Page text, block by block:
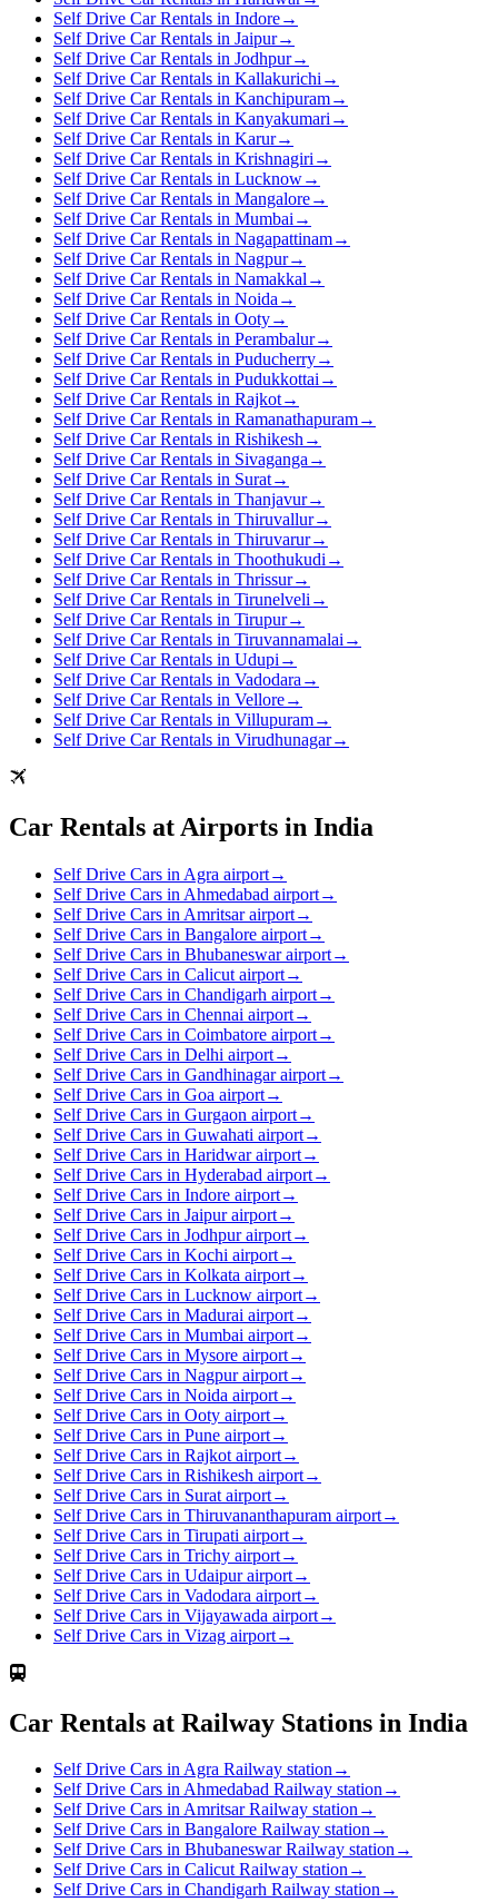
Self Drive Car Rentals in Indore→
Self Drive Car Rentals in Jaipur→
Self Drive Car Rentals in Jodhpur→
Self Drive Car Rentals in Kallakurichi →
Self Drive Car Rentals in Kanchipuram→
Self Drive Car Rentals in Kanyakumari →
Self Drive Car Rentals in Karur→
Self Drive Car Rentals in Krishnagiri →
Self Drive Car Rentals in Lucknow→
Self Drive Car Rentals in Mangalore→
Self Drive Car Rentals in Mumbai →
Self Drive Car Rentals in Nagapattinam→
Self Drive Car Rentals in Nagpur→
Self Drive Car Rentals in Namakkal →
Self Drive Car Rentals in Noida →
Self Drive Car Rentals in Ooty→
Self Drive Car Rentals in Perambalur→
Self Drive Car Rentals in Puducherry→
Self Drive Car Rentals in Pudukkottai →
Self Drive Car Rentals in Rajkot→
Self Drive Car Rentals in Ramanathapuram→
Self Drive Car Rentals in Rishikesh →
Self Drive Car Rentals in Sivaganga →
Self Drive Car Rentals in Surat→
Self Drive Car Rentals in Thanjavur→
Self Drive Car Rentals in Thiruvallur→
Self Drive Car Rentals in Thiruvarur→
Self Drive Car Rentals in Thoothukudi →
Self Drive Car Rentals in Thrissur→
Self Drive Car Rentals in Tirunelveli →
Self Drive Car Rentals in Tirupur→
Self Drive Car Rentals in Tiruvannamalai →
Self Drive Car Rentals in Udupi →
Self Drive Car Rentals in Vadodara →
Self Drive Car Rentals in Vellore→
Self Drive Car Rentals in Villupuram→
Self Drive Car Rentals in Virudhunagar→
Car Rentals at Airports in India
Self Drive Cars in Agra airport→
Self Drive Cars in Ahmedabad airport→
Self Drive Cars in Amritsar airport→
Self Drive Cars in Bangalore airport→
Self Drive Cars in Bhubaneswar airport→
Self Drive Cars in Calicut airport→
Self Drive Cars in Chandigarh airport→
Self Drive Cars in Chennai airport→
Self Drive Cars in Coimbatore airport→
Self Drive Cars in Delhi airport→
Self Drive Cars in Gandhinagar airport→
Self Drive Cars in Goa airport→
Self Drive Cars in Gurgaon airport→
Self Drive Cars in Guwahati airport→
Self Drive Cars in Haridwar airport→
Self Drive Cars in Hyderabad airport→
Self Drive Cars in Indore airport→
Self Drive Cars in Jaipur airport→
Self Drive Cars in Jodhpur airport→
Self Drive Cars in Kochi airport→
Self Drive Cars in Kolkata airport→
Self Drive Cars in Lucknow airport→
Self Drive Cars in Madurai airport→
Self Drive Cars in Mumbai airport→
Self Drive Cars in Mysore airport→
Self Drive Cars in Nagpur airport→
Self Drive Cars in Noida airport→
Self Drive Cars in Ooty airport→
Self Drive Cars in Pune airport→
Self Drive Cars in Rajkot airport→
Self Drive Cars in Rishikesh airport→
Self Drive Cars in Surat airport→
Self Drive Cars in Thiruvananthapuram airport→
Self Drive Cars in Tirupati airport→
Self Drive Cars in Trichy airport→
Self Drive Cars in Udaipur airport→
Self Drive Cars in Vadodara airport→
Self Drive Cars in Vijayawada airport→
Self Drive Cars in Vizag airport→
Car Rentals at Railway Stations in India
Self Drive Cars in Agra Railway station→
Self Drive Cars in Ahmedabad Railway station→
Self Drive Cars in Amritsar Railway station→
Self Drive Cars in Bangalore Railway station→
Self Drive Cars in Bhubaneswar Railway station→
Self Drive Cars in Calicut Railway station→
Self Drive Cars in Chandigarh Railway station→